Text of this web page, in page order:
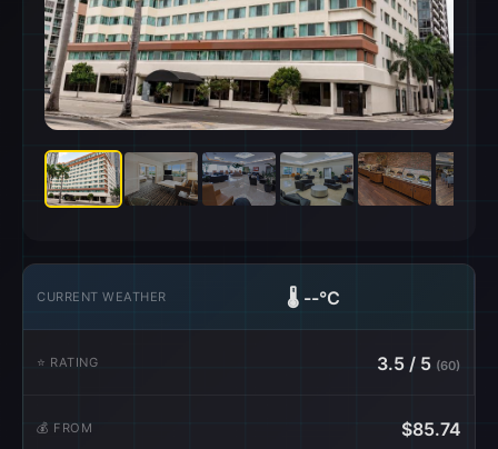
CURRENT WEATHER 🌡️ --°C
⭐ RATING 3.5 / 5 (60)
💰 FROM $85.74